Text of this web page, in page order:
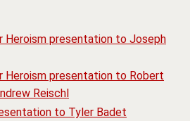
Heroism presentation to Joseph
Heroism presentation to Robert
Reischl
to Tyler Badet